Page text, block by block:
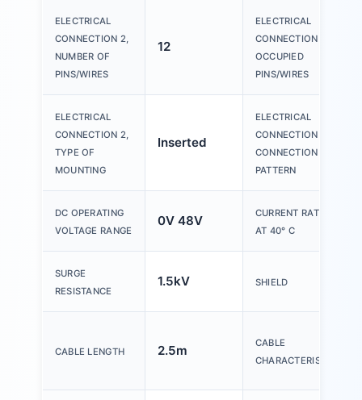
ELECTRICAL
CONNECTION 2,
NUMBER OF
PINS/WIRES
12
ELECTRICAL
CONNECTION 2,
OCCUPIED
PINS/WIRES
ELECTRICAL
CONNECTION 2,
TYPE OF
MOUNTING
Inserted
ELECTRICAL
CONNECTION 2,
CONNECTION
PATTERN
DC OPERATING
VOLTAGE RANGE
0V 48V
CURRENT RATING
AT 40° C
SURGE
RESISTANCE
1.5kV SHIELD
CABLE LENGTH 2.5m
CABLE
CHARACTERISTIC